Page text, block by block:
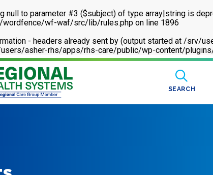
null to parameter #3 ($subject) of type array|string is
wf-waf/src/lib/rules.php on line 1896
- headers already sent by (output started at /
asher-rhs/apps/rhs-care/public/wp-content/
SEARCH